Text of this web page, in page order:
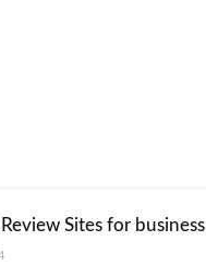
Sites for business